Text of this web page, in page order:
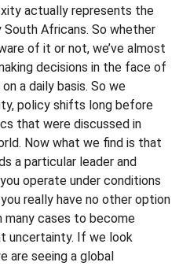
actually represents the
Africans. So whether
of it or not, we’ve almost
decisions in the face of
a daily basis. So we
policy shifts long before
that were discussed in
Now what we find is that
a particular leader and
operate under conditions
really have no other option
many cases to become
uncertainty. If we look
are seeing a global